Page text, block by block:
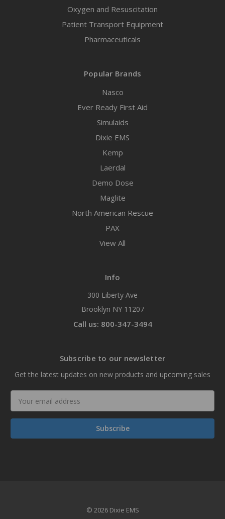
Oxygen and Resuscitation
Patient Transport Equipment
Pharmaceuticals
Popular Brands
Nasco
Ever Ready First Aid
Simulaids
Dixie EMS
Kemp
Laerdal
Demo Dose
Maglite
North American Rescue
PAX
View All
Info
300 Liberty Ave
Brooklyn NY 11207
Call us: 800-347-3494
Subscribe to our newsletter
Get the latest updates on new products and upcoming sales
Address
© 2026 Dixie EMS